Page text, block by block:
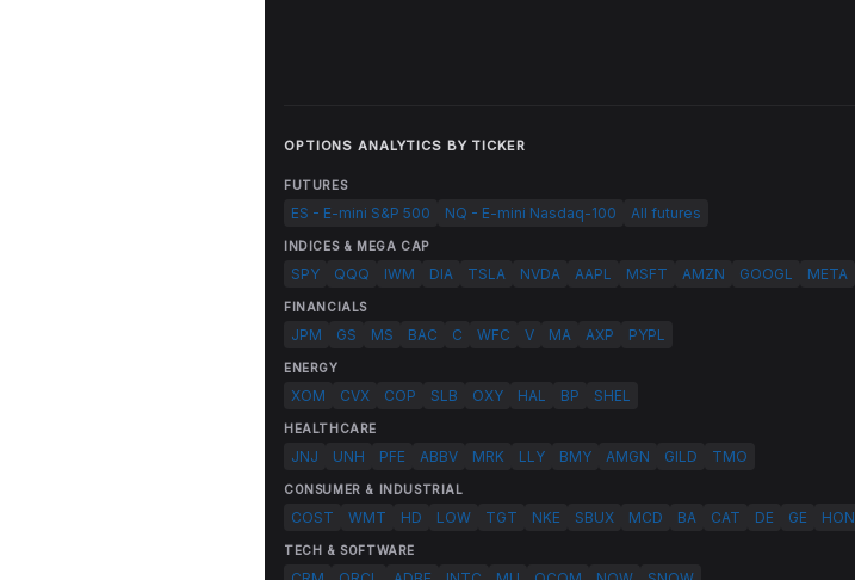
OPTIONS ANALYTICS BY TICKER
FUTURES
ES - E-mini S&P 500 NQ - E-mini Nasdaq-100 All futures
INDICES & MEGA CAP
SPY QQQ IWM DIA TSLA NVDA AAPL MSFT AMZN GOOGL META
FINANCIALS
JPM GS MS BAC C WFC V MA AXP PYPL
ENERGY
XOM CVX COP SLB OXY HAL BP SHEL
HEALTHCARE
JNJ UNH PFE ABBV MRK LLY BMY AMGN GILD TMO
CONSUMER & INDUSTRIAL
COST WMT HD LOW TGT NKE SBUX MCD BA CAT DE GE HON
TECH & SOFTWARE